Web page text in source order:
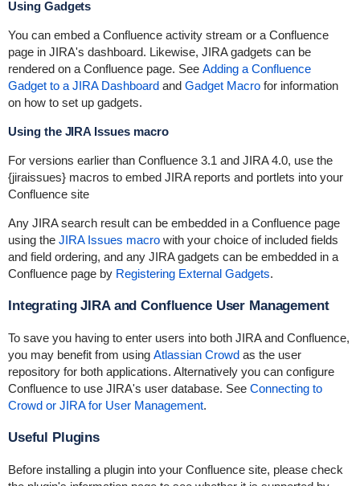
Using Gadgets
You can embed a Confluence activity stream or a Confluence
page in JIRA's dashboard. Likewise, JIRA gadgets can be
rendered on a Confluence page. See Adding a Confluence
Gadget to a JIRA Dashboardand Gadget Macrofor information
on how to set up gadgets.
Using the JIRA Issues macro
For versions earlier than Confluence 3.1 and JIRA 4.0, use the
{jiraissues} macros to embed JIRA reports and portlets into your
Confluence site
Any JIRA search result can be embedded in a Confluence page
using the JIRA Issues macrowith your choice of included fields
and field ordering, and any JIRA gadgets can be embedded in a
Confluence page by Registering External Gadgets.
Integrating JIRA and Confluence User Management
To save you having to enter users into both JIRA and Confluence,
you may benefit from using Atlassian Crowdas the user
repository for both applications. Alternatively you can configure
Confluence to use JIRA's user database. See Connecting to
Crowd or JIRA for User Management.
Useful Plugins
Before installing a plugin into your Confluence site, please check